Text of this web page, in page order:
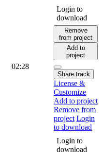
02:28
Login to
download
Remove
from project
Add to
project
Share track
License &
Customize
Add to project
Remove from
project Login
to download
Login to
download